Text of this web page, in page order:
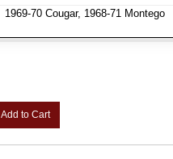
1969-70 Cougar, 1968-71 Montego
Add to Cart